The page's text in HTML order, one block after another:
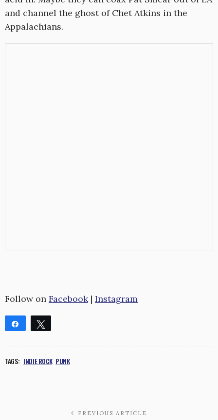
and channel the ghost of Chet Atkins in the
Appalachians.
Follow on Facebook | Instagram
Share
WhatsAppReddit
TAGS: INDIE ROCK PUNK
PREVIOUS ARTICLE